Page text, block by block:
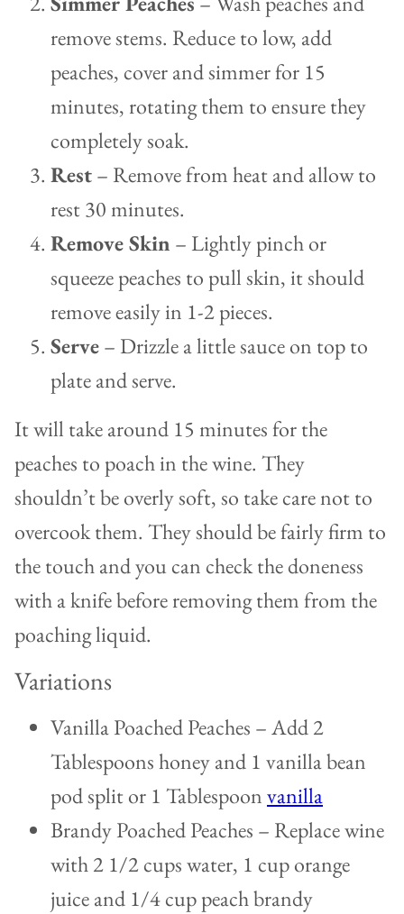
remove stems. Reduce to low, add
peaches, cover and simmer for 15
minutes, rotating them to ensure they
completely soak.
Rest– Remove from heat and allow to
rest 30 minutes.
Remove Skin – Lightly pinch or
squeeze peaches to pull skin, it should
remove easily in 1-2 pieces.
Serve– Drizzle a little sauce on top to
plate and serve.
It will take around 15 minutes for the
peaches to poach in the wine. They
shouldn’t be overly soft, so take care not to
overcook them. They should be fairly firm to
the touch and you can check the doneness
with a knife before removing them from the
poaching liquid.
Variations
Vanilla Poached Peaches – Add 2
Tablespoons honey and 1 vanilla bean
pod split or 1 Tablespoonvanilla
Brandy Poached Peaches – Replace wine
with 2 1/2 cups water, 1 cup orange
juice and 1/4 cup peach brandy